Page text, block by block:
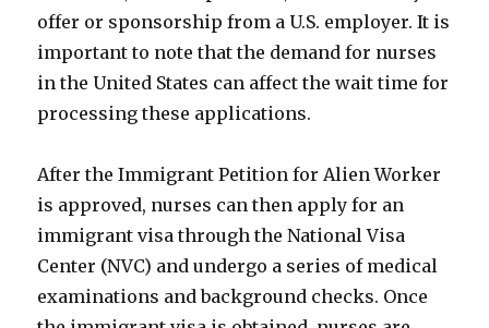
offer or sponsorship from a U.S. employer. It is
important to note that the demand for nurses
in the United States can affect the wait time for
processing these applications.
After the Immigrant Petition for Alien Worker
is approved, nurses can then apply for an
immigrant visa through the National Visa
Center (NVC) and undergo a series of medical
examinations and background checks. Once